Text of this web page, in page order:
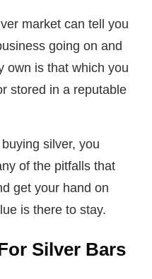
market can tell you
going on and
own is that which you
stored in a reputable
silver, you
of the pitfalls that
get your hand on
is there to stay.
Silver Bars